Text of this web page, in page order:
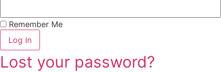
Remember Me
Log In
Lost your password?